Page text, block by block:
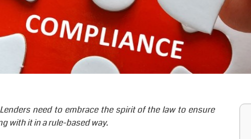
need to embrace the spirit of the law to ensure
with it in a rule-based way.